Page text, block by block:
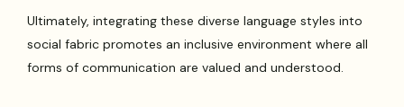
Ultimately, integrating these diverse language styles into
social fabric promotes an inclusive environment where all
forms of communication are valued and understood.